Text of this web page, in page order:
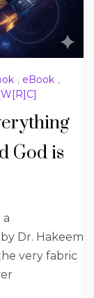
, eBook ,
God is
a
Dr. Hakeem
very fabric